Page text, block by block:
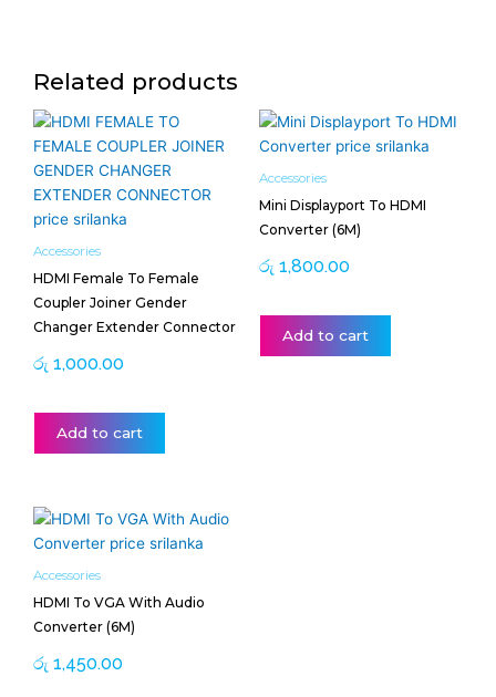
Related products
Accessories
HDMI Female To Female
Coupler Joiner Gender
Changer Extender Connector
රු 1,000.00
Add to cart
Accessories
Mini Displayport To HDMI
Converter (6M)
රු 1,800.00
Add to cart
Accessories
HDMI To VGA With Audio
Converter (6M)
රු 1,450.00